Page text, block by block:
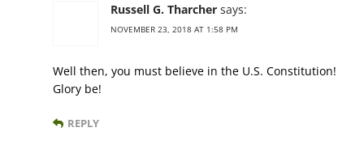
Russell G. Tharcher says:
NOVEMBER 23, 2018 AT 1:58 PM
Well then, you must believe in the U.S. Constitution!
Glory be!
REPLY